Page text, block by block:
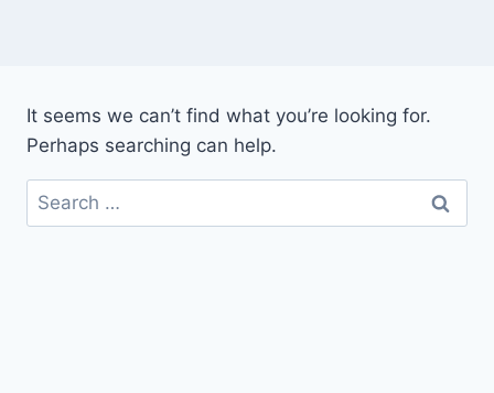
It seems we can’t find what you’re looking for.
Perhaps searching can help.
Search
for: